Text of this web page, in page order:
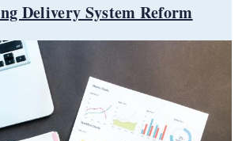
Delivery System Reform